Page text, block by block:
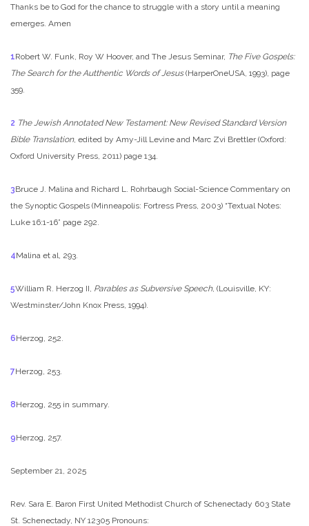
Thanks be to God for the chance to struggle with a story until a meaning
emerges. Amen
1Robert W. Funk, Roy W Hoover, and The Jesus Seminar, The Five Gospels:
The Search for the Autthentic Words of Jesus(HarperOneUSA, 1993), page
359.
2 The Jewish Annotated New Testament: New Revised Standard Version
Bible Translation, edited by Amy-Jill Levine and Marc Zvi Brettler (Oxford:
Oxford University Press, 2011) page 134.
3Bruce J. Malina and Richard L. Rohrbaugh Social-Science Commentary on
the Synoptic Gospels (Minneapolis: Fortress Press, 2003) “Textual Notes:
Luke 16:1-16” page 292.
4Malina et al, 293.
5William R. Herzog II, Parables as Subversive Speech, (Louisville, KY:
Westminster/John Knox Press, 1994).
6Herzog, 252.
7Herzog, 253.
8Herzog, 255 in summary.
9Herzog, 257.
September 21, 2025
Rev. Sara E. Baron First United Methodist Church of Schenectady 603 State
St. Schenectady, NY 12305 Pronouns: